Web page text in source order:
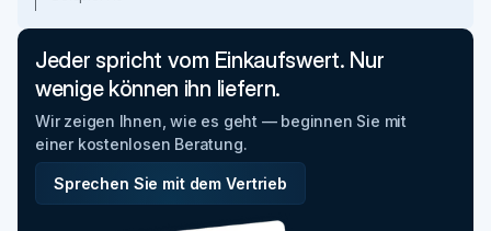
Jeder spricht vom Einkaufswert. Nur
wenige können ihn liefern.
Wir zeigen Ihnen, wie es geht — beginnen Sie mit
einer kostenlosen Beratung.
Sprechen Sie mit dem Vertrieb